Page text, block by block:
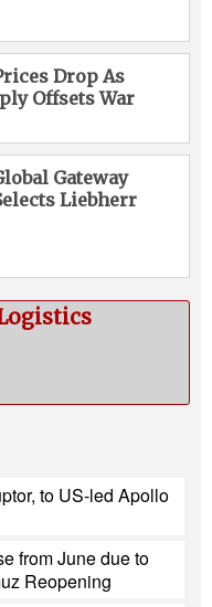
Drop As
Offsets War
Gateway
Liebherr
to US-led Apollo
from June due to
Reopening